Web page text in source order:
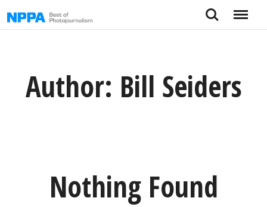
to
Search Menu
Author: Bill Seiders
Nothing Found